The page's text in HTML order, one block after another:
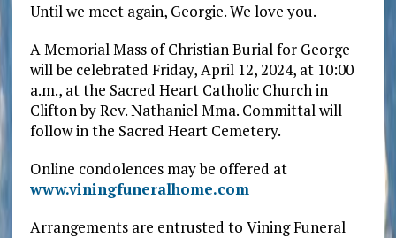
Until we meet again, Georgie. We love you.
A Memorial Mass of Christian Burial for George
will be celebrated Friday, April 12, 2024, at 10:00
a.m., at the Sacred Heart Catholic Church in
Clifton by Rev. Nathaniel Mma. Committal will
follow in the Sacred Heart Cemetery.
Online condolences may be offered at
www.viningfuneralhome.com
Arrangements are entrusted to Vining Funeral